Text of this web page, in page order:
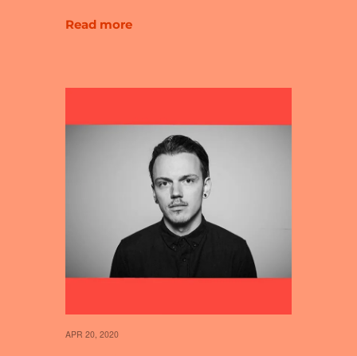
Read more
APR 20, 2020